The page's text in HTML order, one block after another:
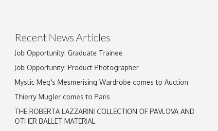
Recent News Articles
Job Opportunity: Graduate Trainee
Job Opportunity: Product Photographer
Mystic Meg's Mesmerising Wardrobe comes to Auction
Thierry Mugler comes to Paris
THE ROBERTA LAZZARINI COLLECTION OF PAVLOVA AND
OTHER BALLET MATERIAL